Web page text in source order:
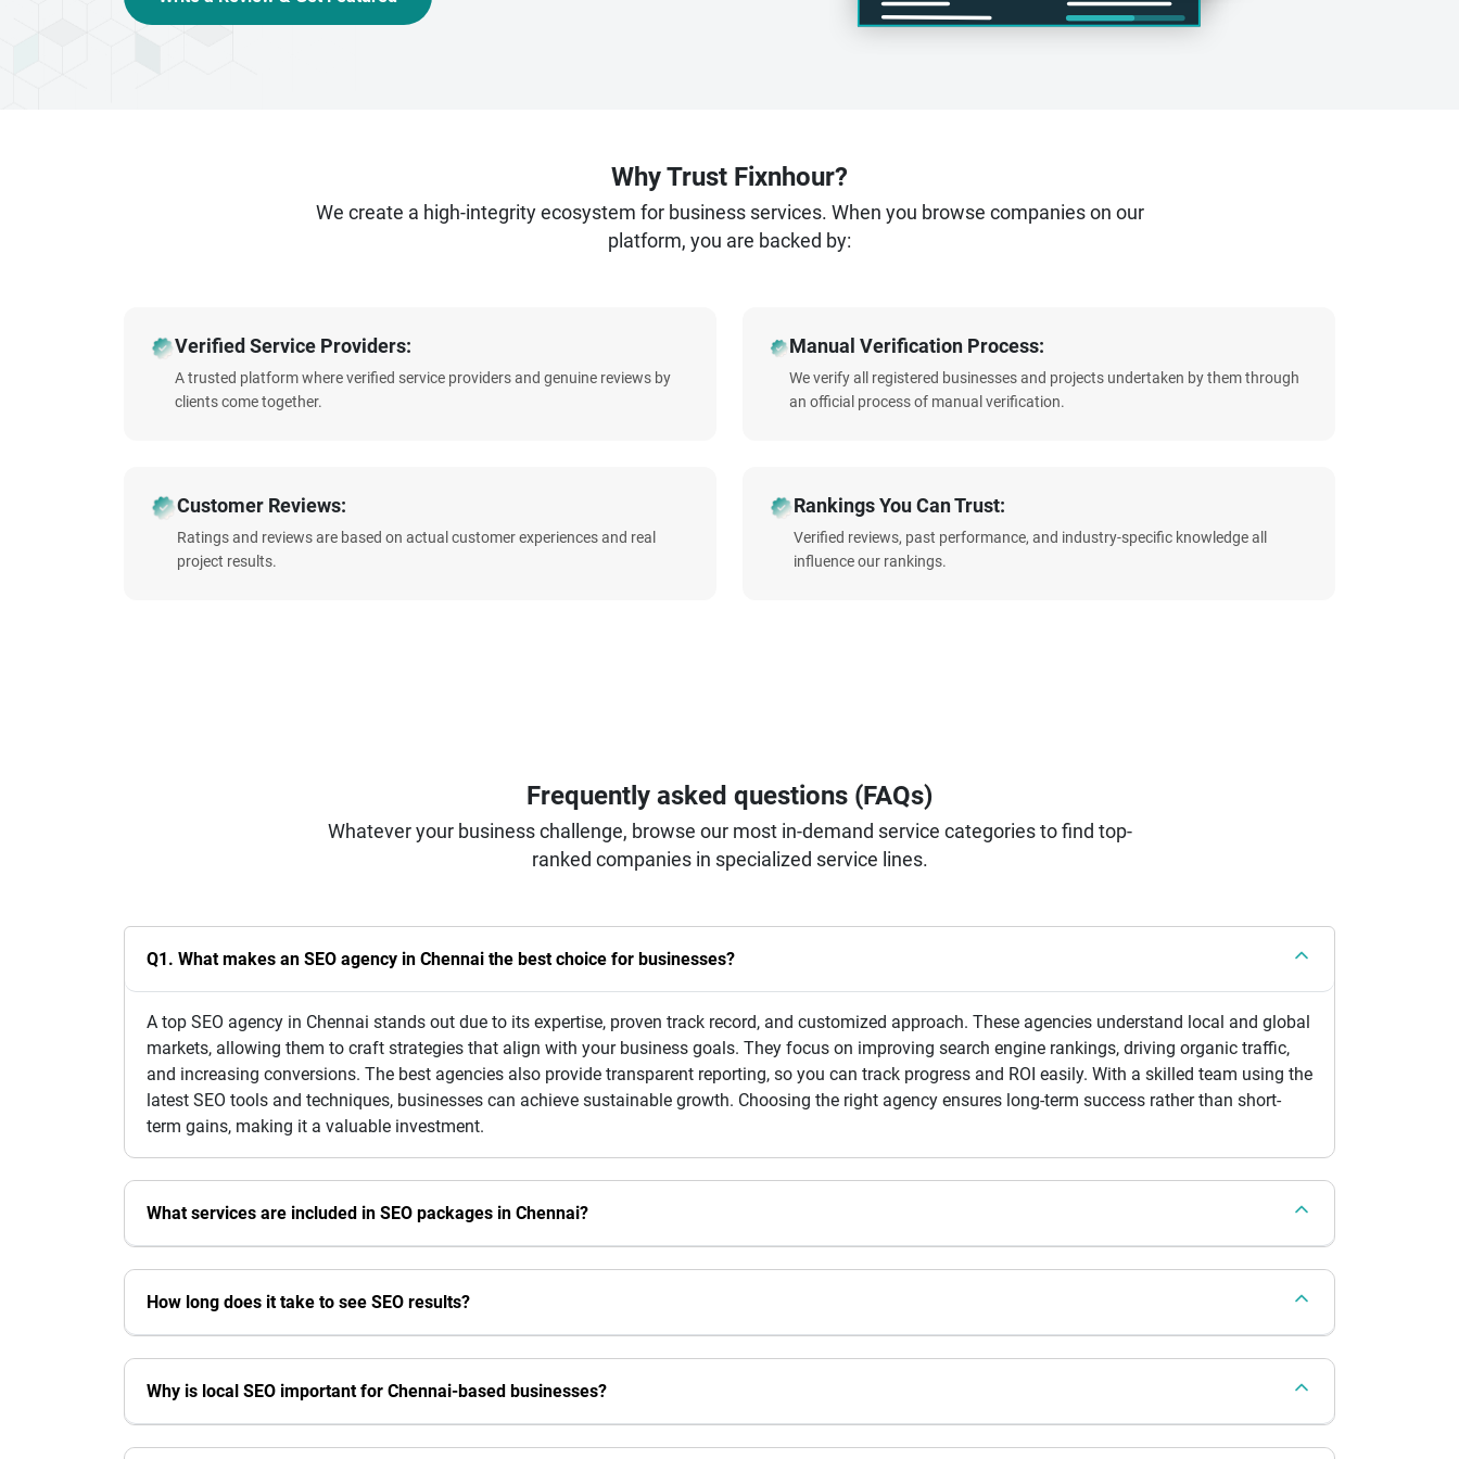
that captivate, connect, and convert. Contact us today to start your journey to advertising excellence.
Why Trust Fixnhour?
We create a high-integrity ecosystem for business services. When you browse companies on our
platform, you are backed by:
Verified Service Providers:
A trusted platform where verified service providers and genuine reviews by
clients come together.
Manual Verification Process:
We verify all registered businesses and projects undertaken by them through
an official process of manual verification.
Customer Reviews:
Ratings and reviews are based on actual customer experiences and real
project results.
Rankings You Can Trust:
Verified reviews, past performance, and industry-specific knowledge all
influence our rankings.
Frequently asked questions (FAQs)
Whatever your business challenge, browse our most in-demand service categories to find top-
ranked companies in specialized service lines.
Q1. What makes an SEO agency in Chennai the best choice for businesses?
A top SEO agency in Chennai stands out due to its expertise, proven track record, and customized approach. These agencies understand local and global
markets, allowing them to craft strategies that align with your business goals. They focus on improving search engine rankings, driving organic traffic,
and increasing conversions. The best agencies also provide transparent reporting, so you can track progress and ROI easily. With a skilled team using the
latest SEO tools and techniques, businesses can achieve sustainable growth. Choosing the right agency ensures long-term success rather than short-
term gains, making it a valuable investment.
What services are included in SEO packages in Chennai?
How long does it take to see SEO results?
Why is local SEO important for Chennai-based businesses?